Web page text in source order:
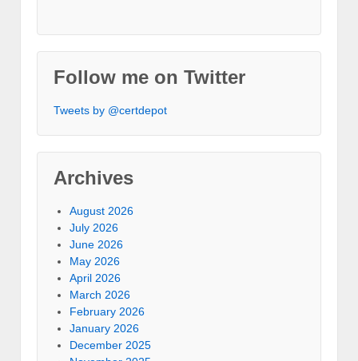
Follow me on Twitter
Tweets by @certdepot
Archives
August 2026
July 2026
June 2026
May 2026
April 2026
March 2026
February 2026
January 2026
December 2025